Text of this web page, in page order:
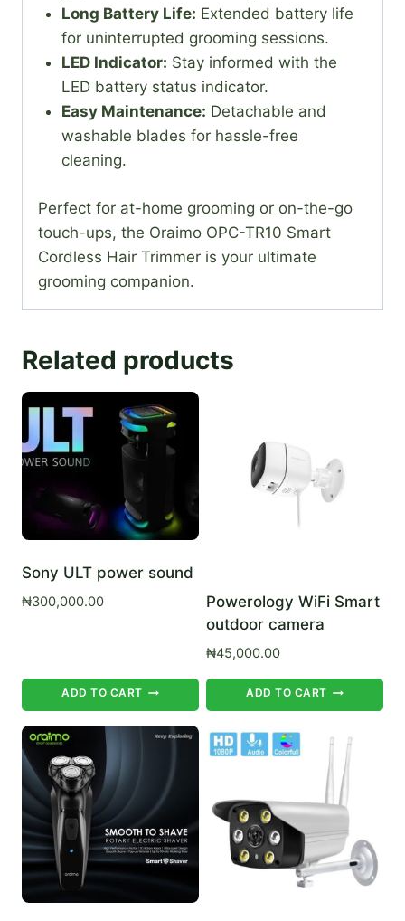
Long Battery Life: Extended battery life
for uninterrupted grooming sessions.
LED Indicator: Stay informed with the
LED battery status indicator.
Easy Maintenance: Detachable and
washable blades for hassle-free
cleaning.
Perfect for at-home grooming or on-the-go
touch-ups, the Oraimo OPC-TR10 Smart
Cordless Hair Trimmer is your ultimate
grooming companion.
Related products
Sony ULT power sound
₦300,000.00
ADD TO CART
Powerology WiFi Smart
outdoor camera
₦45,000.00
ADD TO CART